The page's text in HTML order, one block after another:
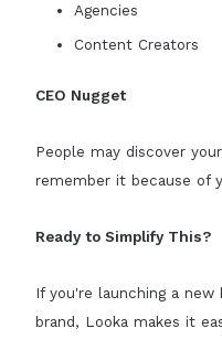
Agencies
Content Creators
CEO Nugget
People may discover
remember it because of
Ready to Simplify This?
If you're launching a new
brand, Looka makes it